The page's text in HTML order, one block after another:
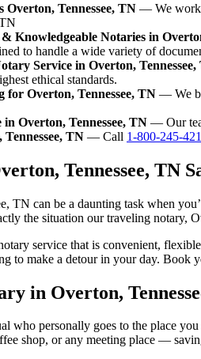
Overton, Tennessee, TN — We work
Knowledgeable Notaries in
to handle a wide variety of
Service in Overton, Tennessee,
ethical standards.
Overton, Tennessee, TN — We
Overton, Tennessee, TN — Our
TN — Call 1-800-245-
Tennessee, TN
TN can be a daunting task when
the situation our traveling notary,
service that is convenient,
to make a detour in your day. Book
in Overton,
who personally goes to the place
shop, or any meeting place —